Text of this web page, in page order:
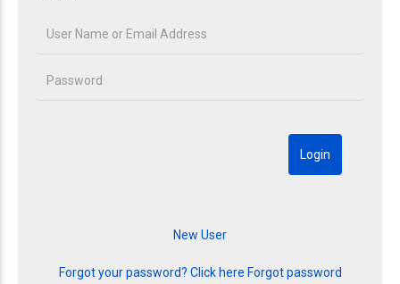
Forgot your password? Click here Forgot password